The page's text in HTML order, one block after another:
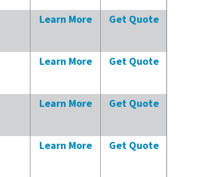
Learn More Get Quote
Learn More Get Quote
Learn More Get Quote
Learn More Get Quote